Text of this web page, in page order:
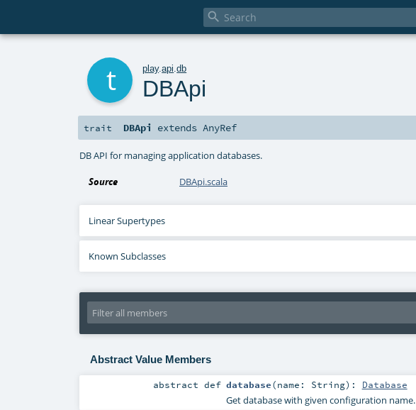

play.api .db
DBApi
trait DBApi extendsAnyRef
DB API for managing application databases.
Source DBApi.scala
Linear Supertypes
Known Subclasses
Abstract Value Members
abstractdef database(name: String) : Database
Get database with given configuration name.